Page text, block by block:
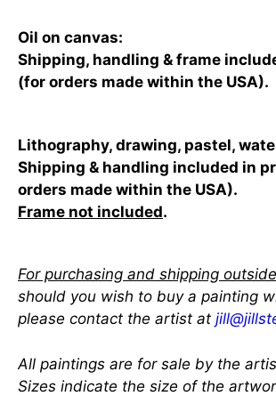
Oil on canvas:
Shipping, handling & frame
(for orders made within the USA).
Lithography, drawing, pastel,
Shipping & handling included in
orders made within the USA).
Frame not included.
For purchasing and shipping
should you wish to buy a painting
please contact the artist at
All paintings are for sale by the
Sizes indicate the size of the